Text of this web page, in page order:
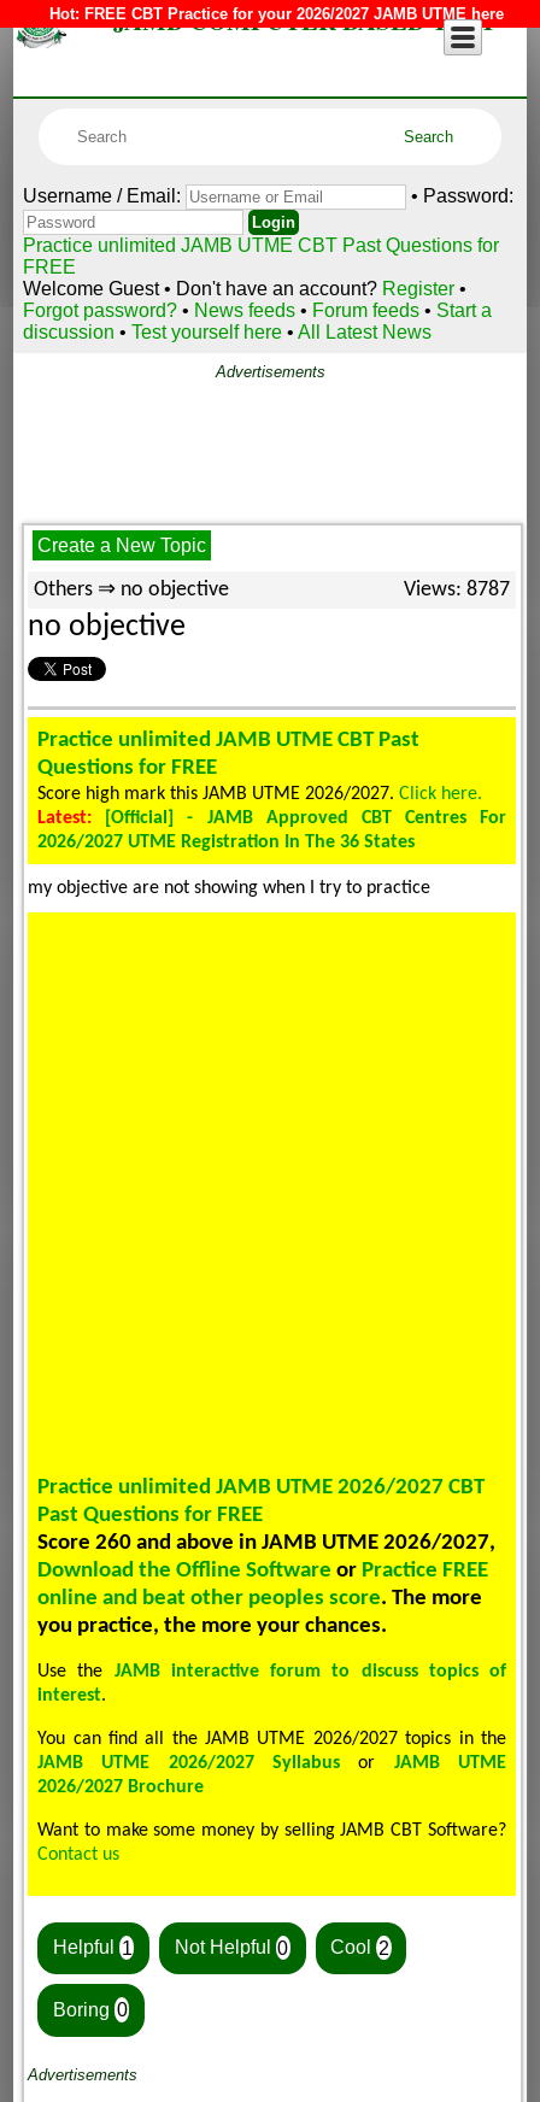
Hot: FREE CBT Practice for your 2026/2027 JAMB UTME here
JAMB COMPUTER BASED TEST
Username / Email: • Password:
Practice unlimited JAMB UTME CBT Past Questions for
FREE
Welcome Guest • Don't have an account? Register •
Forgot password?• News feeds • Forum feeds • Start a
discussion •Test yourself here •All Latest News
Advertisements
Create a New Topic
Others ⇒ no objective Views: 8787
no objective
Practice unlimited JAMB UTME CBT Past
Questions for FREE
Score high mark this JAMB UTME 2026/2027.Click here.
Latest:
[Official] - JAMB Approved CBT Centres For
2026/2027 UTME Registration In The 36 States
my objective are not showing when I try to practice
Practice unlimited JAMB UTME 2026/2027 CBT
Past Questions for FREE
Score 260 and above in JAMB UTME 2026/2027,
Download the Offline Software or Practice FREE
online and beat other peoples score. The more
you practice, the more your chances.
Use the JAMB interactive forum to discuss topics of
interest.
You can find all the JAMB UTME 2026/2027 topics in the
JAMB UTME 2026/2027 Syllabus or JAMB UTME
2026/2027 Brochure
Want to make some money by selling JAMB CBT Software?
Contact us
Helpful 1 Not Helpful 0 Cool2
Boring 0
Advertisements